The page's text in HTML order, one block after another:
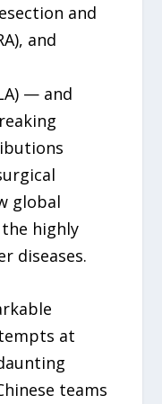
and
and
— and
global
highly
diseases.
at
teams